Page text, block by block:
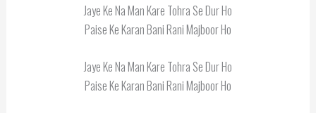
Jaye Ke Na Man Kare Tohra Se Dur Ho
Paise Ke Karan Bani Rani Majboor Ho
Jaye Ke Na Man Kare Tohra Se Dur Ho
Paise Ke Karan Bani Rani Majboor Ho